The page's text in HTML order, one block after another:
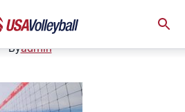
Byadmin